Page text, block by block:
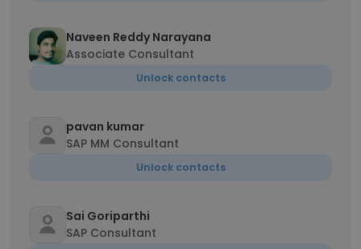
Naveen Reddy Narayana
Associate Consultant
Unlock contacts
pavan kumar
SAP MM Consultant
Unlock contacts
Sai Goriparthi
SAP Consultant